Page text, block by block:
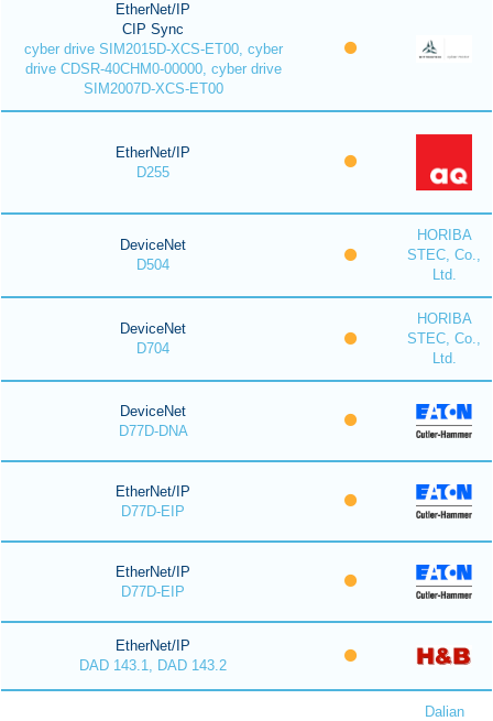
EtherNet/IP
CIP Sync
cyber drive SIM2015D-XCS-ET00, cyber
drive CDSR-40CHM0-00000, cyber drive
SIM2007D-XCS-ET00
EtherNet/IP
D255
DeviceNet
D504
HORIBA
STEC, Co.,
Ltd.
DeviceNet
D704
HORIBA
STEC, Co.,
Ltd.
DeviceNet
D77D-DNA
EtherNet/IP
D77D-EIP
EtherNet/IP
D77D-EIP
EtherNet/IP
DAD 143.1, DAD 143.2
Dalian